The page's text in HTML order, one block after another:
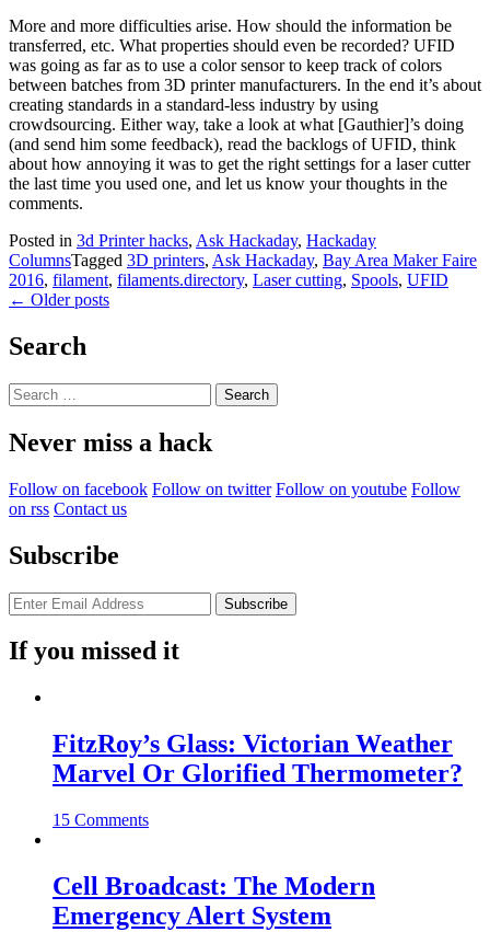
More and more difficulties arise. How should the information be
transferred, etc. What properties should even be recorded? UFID
was going as far as to use a color sensor to keep track of colors
between batches from 3D printer manufacturers. In the end it’s about
creating standards in a standard-less industry by using
crowdsourcing. Either way, take a look at what [Gauthier]’s doing
(and send him some feedback), read the backlogs of UFID, think
about how annoying it was to get the right settings for a laser cutter
the last time you used one, and let us know your thoughts in the
comments.
Posted in 3d Printer hacks, Ask Hackaday, Hackaday
ColumnsTagged 3D printers, Ask Hackaday, Bay Area Maker Faire
2016, filament, filaments.directory, Laser cutting, Spools, UFID
Posts
← Older posts
Search
Search
for:
Never miss a hack
Follow on facebook Follow on twitter Follow on youtube Follow
on rss Contact us
Subscribe
If you missed it
FitzRoy’s Glass: Victorian Weather
Marvel Or Glorified Thermometer?
15 Comments
Cell Broadcast: The Modern
Emergency Alert System